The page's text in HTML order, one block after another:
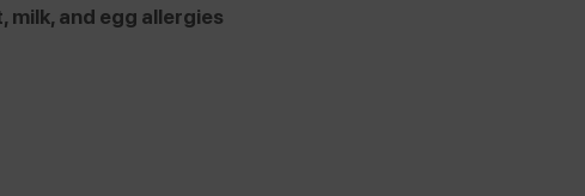
milk, and egg allergies